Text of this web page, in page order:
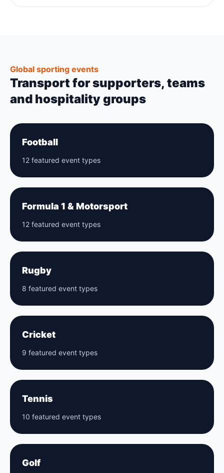
Global sporting events
Transport for supporters, teams
and hospitality groups
Football
12 featured event types
Formula 1 & Motorsport
12 featured event types
Rugby
8 featured event types
Cricket
9 featured event types
Tennis
10 featured event types
Golf